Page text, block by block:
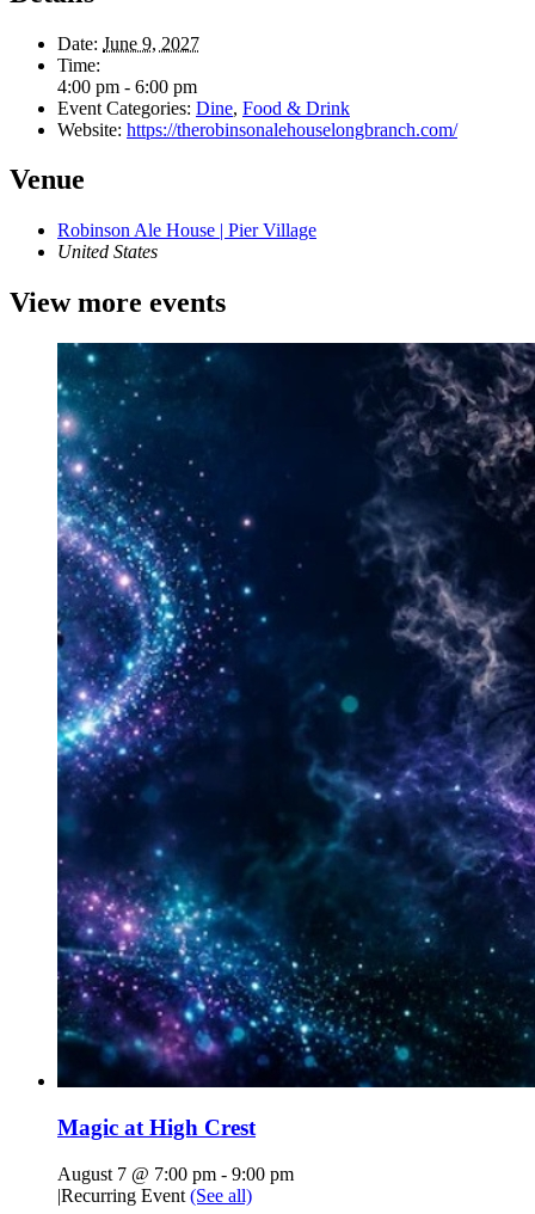
Date: June 9, 2027
Time:
4:00 pm - 6:00 pm
Event Categories: Dine, Food & Drink
Website: https://therobinsonalehouselongbranch.com/
Venue
Robinson Ale House | Pier Village
United States
View more events
Magic at High Crest
August 7 @ 7:00 pm - 9:00 pm
|Recurring Event (See all)